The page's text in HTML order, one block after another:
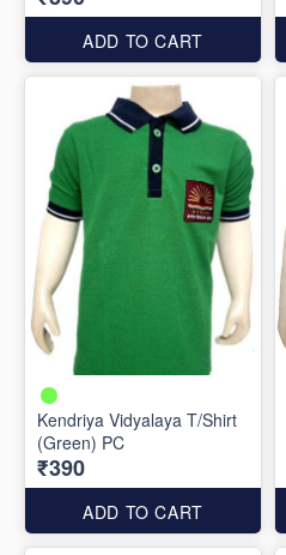
ADD TO CART
Kendriya Vidyalaya T/Shirt
(Green) PC
₹390
ADD TO CART